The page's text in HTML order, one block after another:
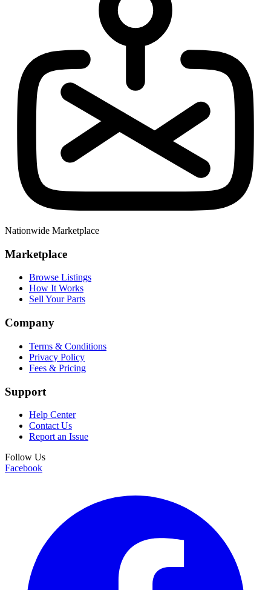
Nationwide Marketplace
Marketplace
Browse Listings
How It Works
Sell Your Parts
Company
Terms & Conditions
Privacy Policy
Fees & Pricing
Support
Help Center
Contact Us
Report an Issue
Follow Us
Facebook